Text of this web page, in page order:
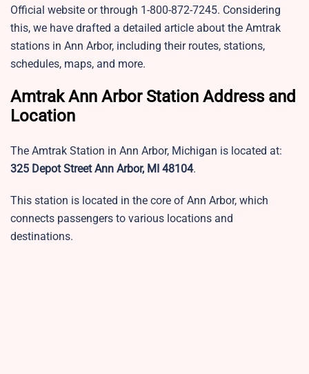
Official website or through 1-800-872-7245. Considering
this, we have drafted a detailed article about the Amtrak
stations in Ann Arbor, including their routes, stations,
schedules, maps, and more.
Amtrak Ann Arbor Station Address and
Location
The Amtrak Station in Ann Arbor, Michigan is located at:
325 Depot Street Ann Arbor, MI 48104.
This station is located in the core of Ann Arbor, which
connects passengers to various locations and
destinations.